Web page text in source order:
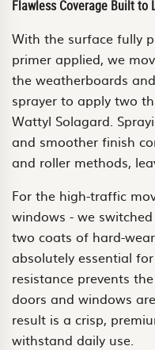
Flawless Coverage Built to
With the surface fully
primer applied, we
the weatherboards
sprayer to apply two
Wattyl Solagard.
and smoother finish
and roller methods,
For the high-traffic
windows - we
two coats of hard-
absolutely essential
resistance prevents
doors and windows
result is a crisp,
withstand daily use.